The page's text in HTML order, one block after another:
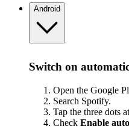
Android
Switch on
Open the Google
Search Spotify.
Tap the three dots
Check Enable